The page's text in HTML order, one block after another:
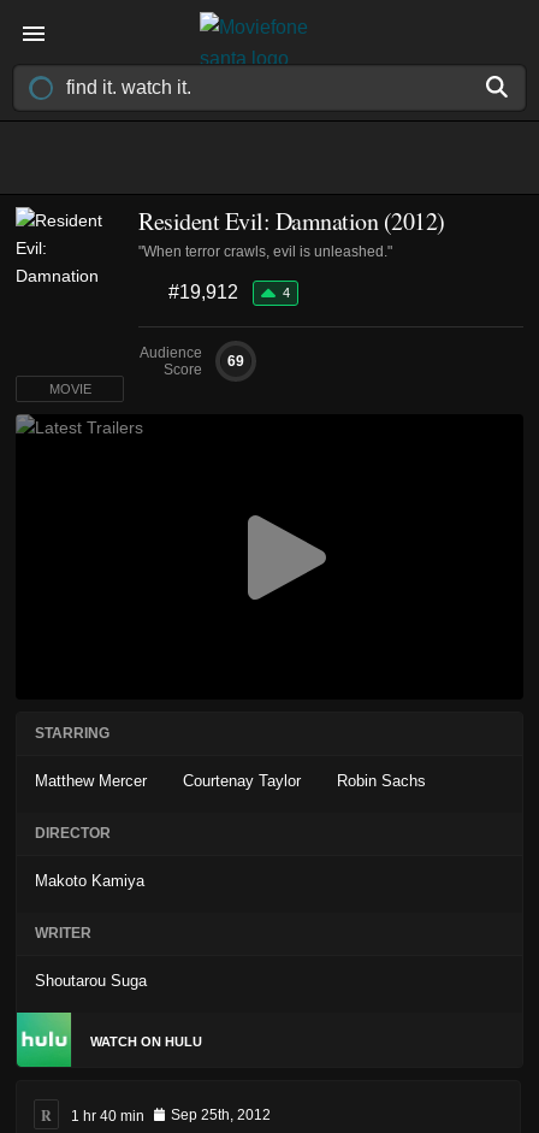
Resident Evil: Damnation (2012)
"When terror crawls, evil is unleashed."
#19,912 4
Audience
Score
69
MOVIE
STARRING
Matthew Mercer Courtenay Taylor Robin Sachs
DIRECTOR
Makoto Kamiya
WRITER
Shoutarou Suga
WATCH ON HULU
R 1 hr 40 min Sep 25th, 2012